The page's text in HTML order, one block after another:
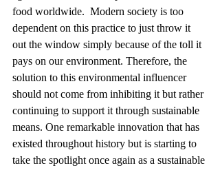
food worldwide.  Modern society is too
dependent on this practice to just throw it
out the window simply because of the toll it
pays on our environment. Therefore, the
solution to this environmental influencer
should not come from inhibiting it but rather
continuing to support it through sustainable
means. One remarkable innovation that has
existed throughout history but is starting to
take the spotlight once again as a sustainable